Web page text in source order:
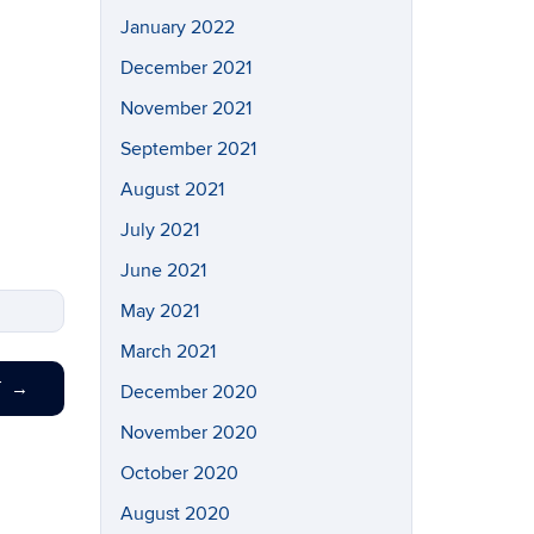
→
January 2022
December 2021
November 2021
September 2021
August 2021
July 2021
June 2021
May 2021
March 2021
December 2020
November 2020
October 2020
August 2020